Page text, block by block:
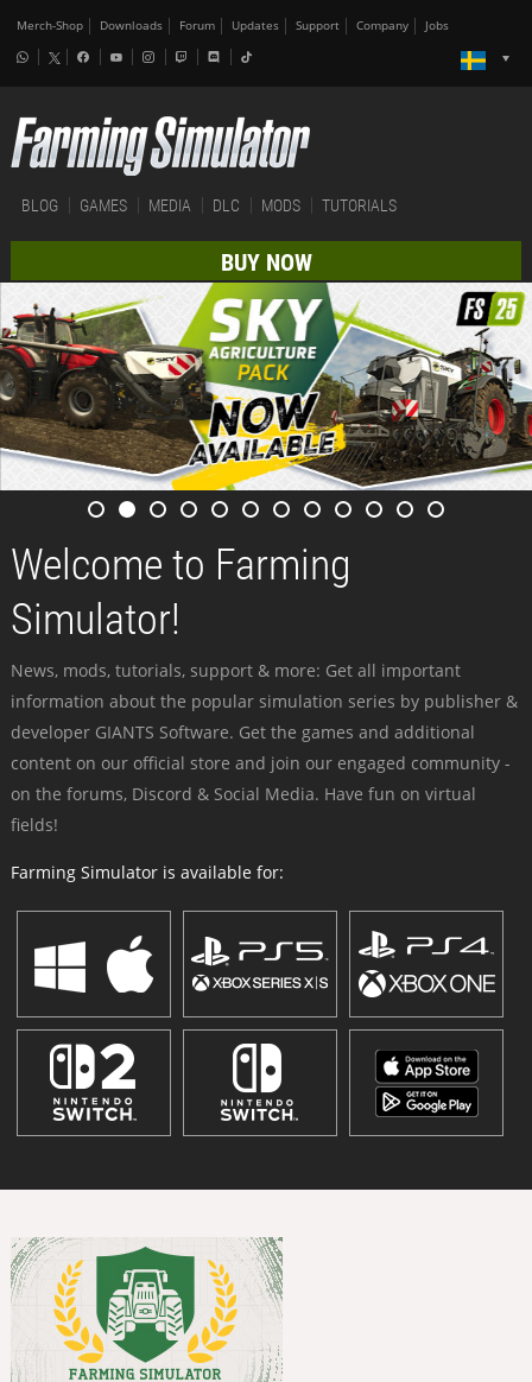
Merch-Shop Downloads Forum Updates Support Company Jobs
BLOG GAMES MEDIA DLC MODS TUTORIALS
BUY NOW
Welcome to Farming
Simulator!
News, mods, tutorials, support & more: Get all important
information about the popular simulation series by publisher &
developer GIANTS Software. Get the games and additional
content on our official store and join our engaged community -
on the forums, Discord & Social Media. Have fun on virtual
fields!
Farming Simulator is available for: